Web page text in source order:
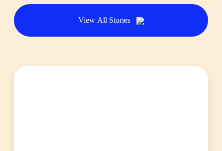
View All Stories